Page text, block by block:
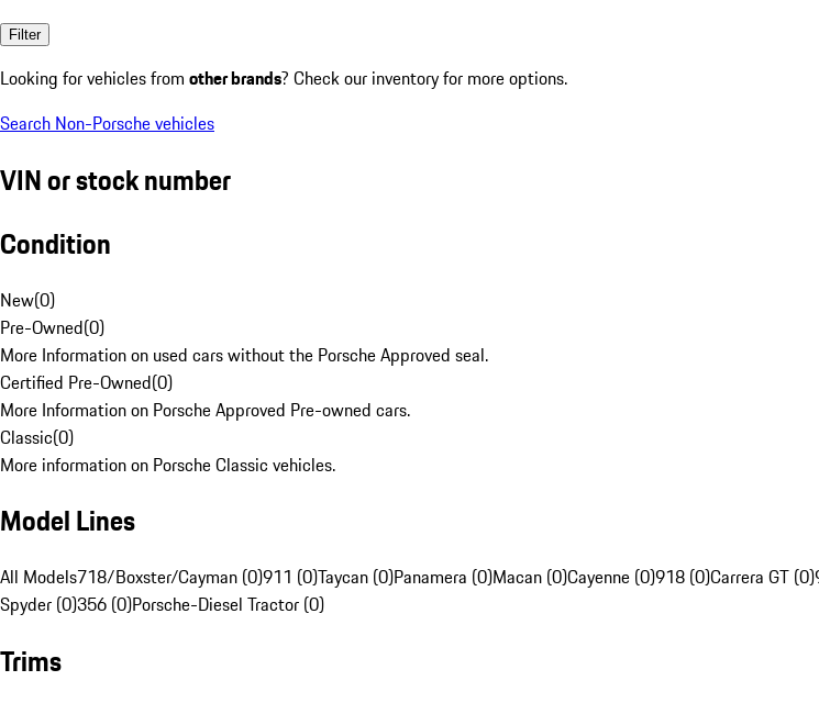
Filter
Looking for vehicles from other brands? Check our inventory for more options.
Search Non-Porsche vehicles
VIN or stock number
Condition
New(0)
Pre-Owned(0)
More Information on used cars without the Porsche Approved seal.
Certified Pre-Owned(0)
More Information on Porsche Approved Pre-owned cars.
Classic(0)
More information on Porsche Classic vehicles.
Model Lines
All Models718/Boxster/Cayman (0)911 (0)Taycan (0)Panamera (0)Macan (0)Cayenne (0)918 (0)Carrera GT (0)
Spyder (0)356 (0)Porsche-Diesel Tractor (0)
Trims